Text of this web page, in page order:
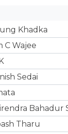
Khadka
C Wajee
Sedai
Bahadur
Tharu